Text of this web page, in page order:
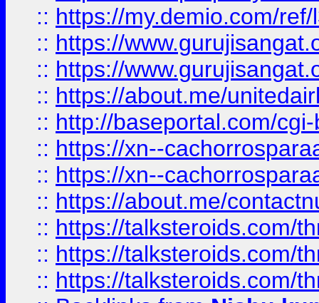
:: https://my.demio.com/
:: https://
:: https://
:: https://about.me/
:: http://baseportal.com/
:: https://xn--
:: https://xn--
:: https://about.me/
:: https://talksteroids.com/
:: https://talksteroids.com/
:: https://talksteroids.com/